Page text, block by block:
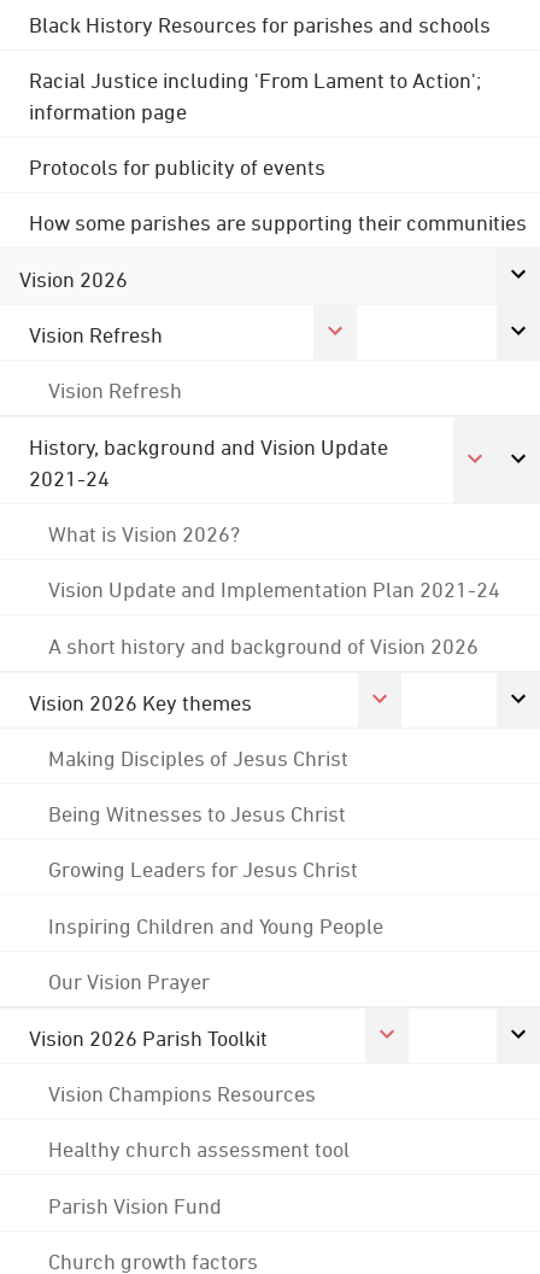
Black History Resources for parishes and schools
Racial Justice including 'From Lament to Action';
information page
Protocols for publicity of events
How some parishes are supporting their communities
Vision 2026
Vision Refresh
Vision Refresh
History, background and Vision Update
2021-24
What is Vision 2026?
Vision Update and Implementation Plan 2021-24
A short history and background of Vision 2026
Vision 2026 Key themes
Making Disciples of Jesus Christ
Being Witnesses to Jesus Christ
Growing Leaders for Jesus Christ
Inspiring Children and Young People
Our Vision Prayer
Vision 2026 Parish Toolkit
Vision Champions Resources
Healthy church assessment tool
Parish Vision Fund
Church growth factors